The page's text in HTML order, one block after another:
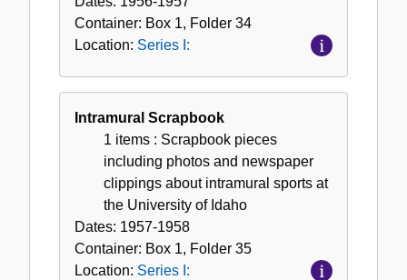
Container: Box 1, Folder 34
Location: Series I:
Intramural Scrapbook
1 items : Scrapbook pieces
including photos and newspaper
clippings about intramural sports at
the University of Idaho
Dates: 1957-1958
Container: Box 1, Folder 35
Location: Series I: